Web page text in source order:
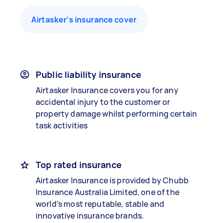
Airtasker’s insurance cover
Public liability insurance
Airtasker Insurance covers you for any
accidental injury to the customer or
property damage whilst performing certain
task activities
Top rated insurance
Airtasker Insurance is provided by Chubb
Insurance Australia Limited, one of the
world’s most reputable, stable and
innovative insurance brands.